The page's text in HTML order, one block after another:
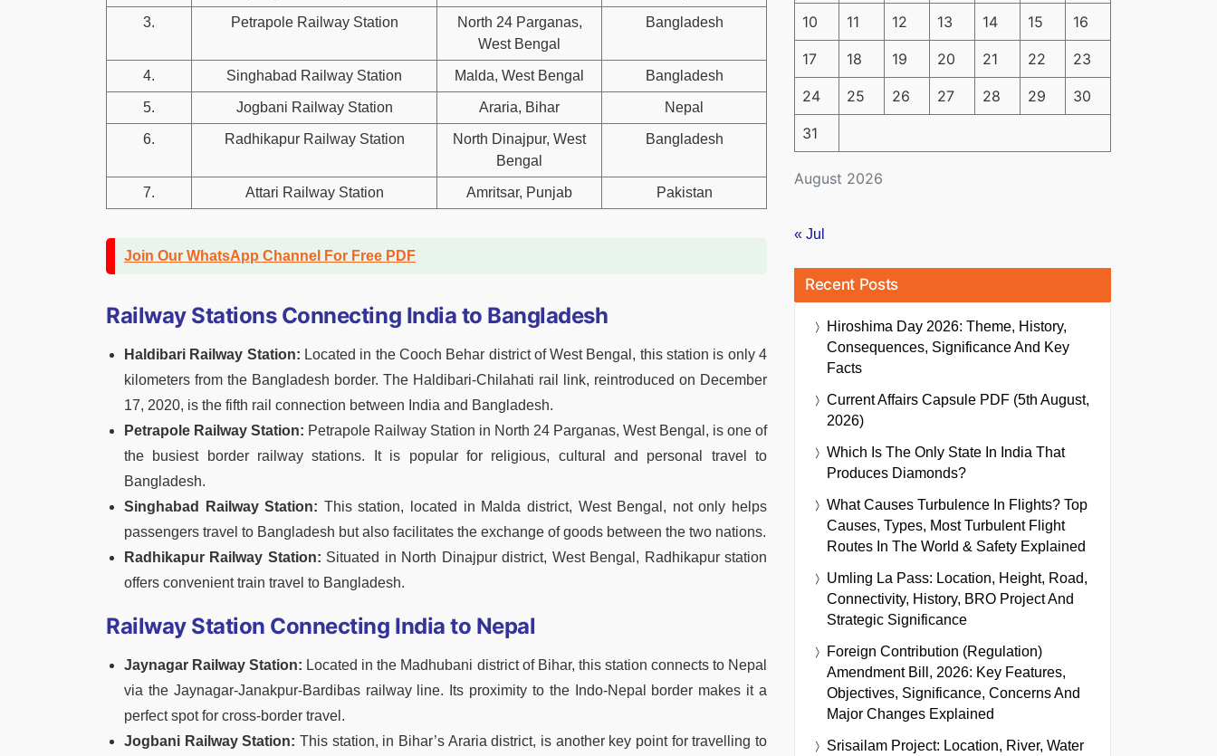
3. Petrapole Railway Station
North 24 Parganas,
West Bengal
Bangladesh
4. Singhabad Railway Station Malda, West Bengal Bangladesh
5. Jogbani Railway Station Araria, Bihar Nepal
6. Radhikapur Railway Station
North Dinajpur, West
Bengal
Bangladesh
7. Attari Railway Station Amritsar, Punjab Pakistan
Join Our WhatsApp Channel For Free PDF
Railway Stations Connecting India to Bangladesh
Haldibari Railway Station: Located in the Cooch Behar district of West Bengal, this station is only 4
kilometers from the Bangladesh border. The Haldibari-Chilahati rail link, reintroduced on December
17, 2020, is the fifth rail connection between India and Bangladesh.
Petrapole Railway Station: Petrapole Railway Station in North 24 Parganas, West Bengal, is one of
the busiest border railway stations. It is popular for religious, cultural and personal travel to
Bangladesh.
Singhabad Railway Station: This station, located in Malda district, West Bengal, not only helps
passengers travel to Bangladesh but also facilitates the exchange of goods between the two nations.
Radhikapur Railway Station: Situated in North Dinajpur district, West Bengal, Radhikapur station
offers convenient train travel to Bangladesh.
Railway Station Connecting India to Nepal
Jaynagar Railway Station: Located in the Madhubani district of Bihar, this station connects to Nepal
via the Jaynagar-Janakpur-Bardibas railway line. Its proximity to the Indo-Nepal border makes it a
perfect spot for cross-border travel.
Jogbani Railway Station: This station, in Bihar’s Araria district, is another key point for travelling to
August 2026
10 11 12 13 14 15 16
17 18 19 20 21 22 23
24 25 26 27 28 29 30
31
« Jul
Recent Posts
Hiroshima Day 2026: Theme, History,
Consequences, Significance And Key
Facts
Current Affairs Capsule PDF (5th August,
2026)
Which Is The Only State In India That
Produces Diamonds?
What Causes Turbulence In Flights? Top
Causes, Types, Most Turbulent Flight
Routes In The World & Safety Explained
Umling La Pass: Location, Height, Road,
Connectivity, History, BRO Project And
Strategic Significance
Foreign Contribution (Regulation)
Amendment Bill, 2026: Key Features,
Objectives, Significance, Concerns And
Major Changes Explained
Srisailam Project: Location, River, Water